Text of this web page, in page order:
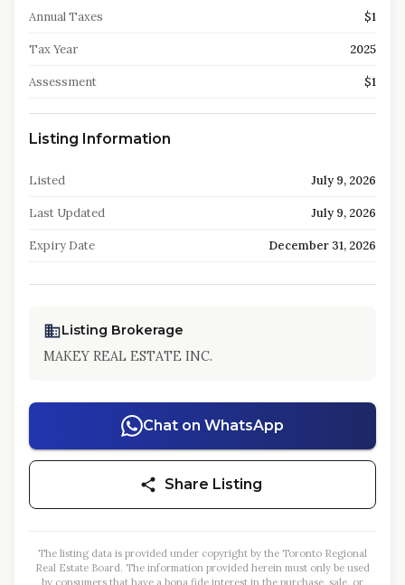
Annual Taxes $1
Tax Year 2025
Assessment $1
Listing Information
Listed July 9, 2026
Last Updated July 9, 2026
Expiry Date December 31, 2026
Listing Brokerage
MAKEY REAL ESTATE INC.
Chat on WhatsApp
Share Listing
The listing data is provided under copyright by the Toronto Regional
Real Estate Board. The information provided herein must only be used
by consumers that have a bona fide interest in the purchase, sale, or